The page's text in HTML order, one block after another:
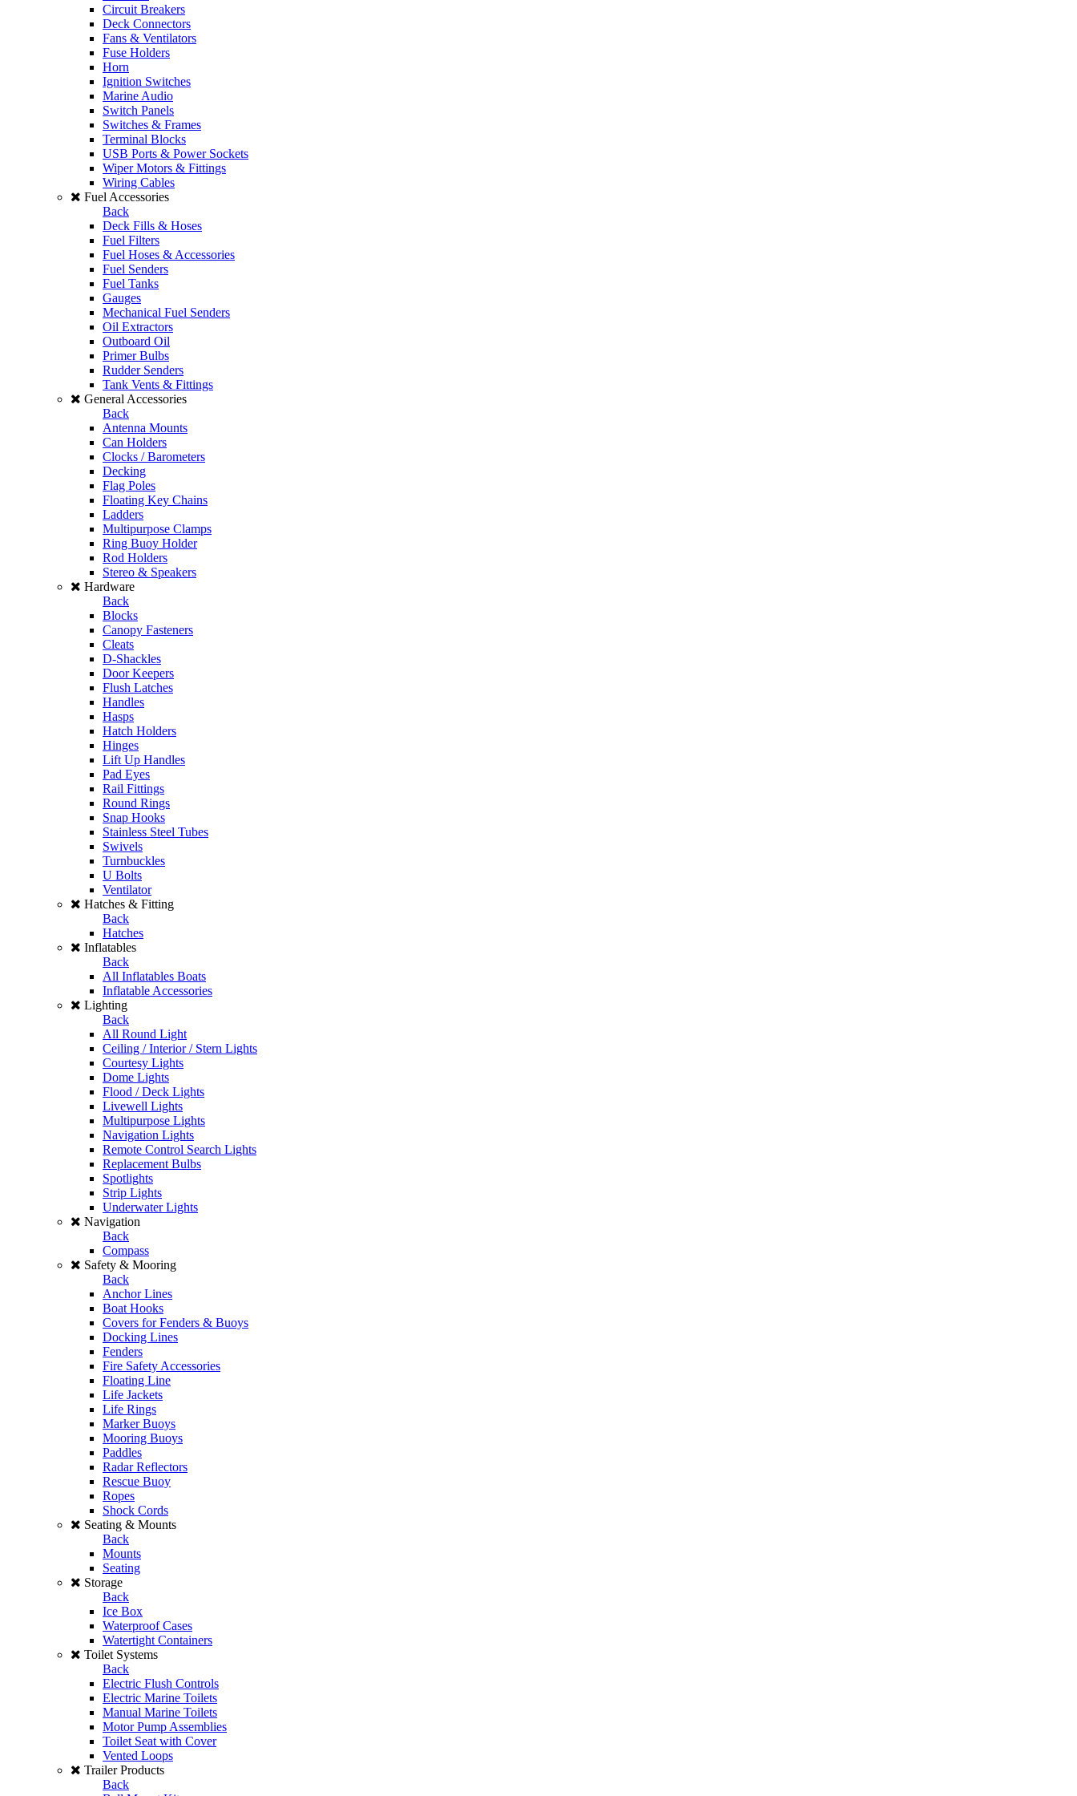
Circuit Breakers
Deck Connectors
Fans & Ventilators
Fuse Holders
Horn
Ignition Switches
Marine Audio
Switch Panels
Switches & Frames
Terminal Blocks
USB Ports & Power Sockets
Wiper Motors & Fittings
Wiring Cables
Fuel Accessories
Back
Deck Fills & Hoses
Fuel Filters
Fuel Hoses & Accessories
Fuel Senders
Fuel Tanks
Gauges
Mechanical Fuel Senders
Oil Extractors
Outboard Oil
Primer Bulbs
Rudder Senders
Tank Vents & Fittings
General Accessories
Back
Antenna Mounts
Can Holders
Clocks / Barometers
Decking
Flag Poles
Floating Key Chains
Ladders
Multipurpose Clamps
Ring Buoy Holder
Rod Holders
Stereo & Speakers
Hardware
Back
Blocks
Canopy Fasteners
Cleats
D-Shackles
Door Keepers
Flush Latches
Handles
Hasps
Hatch Holders
Hinges
Lift Up Handles
Pad Eyes
Rail Fittings
Round Rings
Snap Hooks
Stainless Steel Tubes
Swivels
Turnbuckles
U Bolts
Ventilator
Hatches & Fitting
Back
Hatches
Inflatables
Back
All Inflatables Boats
Inflatable Accessories
Lighting
Back
All Round Light
Ceiling / Interior / Stern Lights
Courtesy Lights
Dome Lights
Flood / Deck Lights
Livewell Lights
Multipurpose Lights
Navigation Lights
Remote Control Search Lights
Replacement Bulbs
Spotlights
Strip Lights
Underwater Lights
Navigation
Back
Compass
Safety & Mooring
Back
Anchor Lines
Boat Hooks
Covers for Fenders & Buoys
Docking Lines
Fenders
Fire Safety Accessories
Floating Line
Life Jackets
Life Rings
Marker Buoys
Mooring Buoys
Paddles
Radar Reflectors
Rescue Buoy
Ropes
Shock Cords
Seating & Mounts
Back
Mounts
Seating
Storage
Back
Ice Box
Waterproof Cases
Watertight Containers
Toilet Systems
Back
Electric Flush Controls
Electric Marine Toilets
Manual Marine Toilets
Motor Pump Assemblies
Toilet Seat with Cover
Vented Loops
Trailer Products
Back